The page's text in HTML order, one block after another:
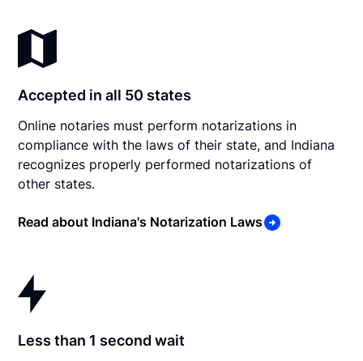
Accepted in all 50 states
Online notaries must perform notarizations in
compliance with the laws of their state, and Indiana
recognizes properly performed notarizations of
other states.
Read about Indiana's Notarization Laws
Less than 1 second wait